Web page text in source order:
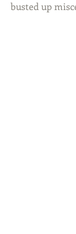
busted up